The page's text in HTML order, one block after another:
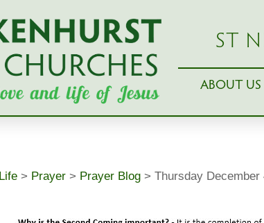
ST
ABOUT US
> Prayer > Prayer Blog > Thursday December